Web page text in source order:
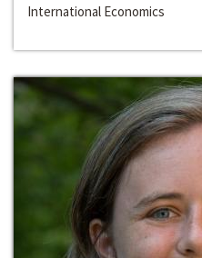
International Economics